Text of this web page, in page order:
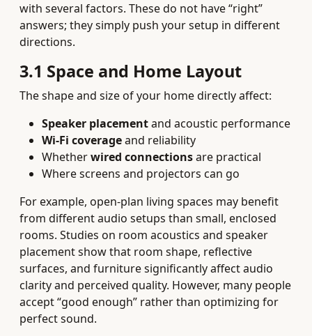
with several factors. These do not have “right”
answers; they simply push your setup in different
directions.
3.1 Space and Home Layout
The shape and size of your home directly affect:
Speaker placementand acoustic performance
Wi‑Fi coverageand reliability
Whetherwired connectionsare practical
Where screens and projectors can go
For example, open‑plan living spaces may benefit
from different audio setups than small, enclosed
rooms. Studies on room acoustics and speaker
placement show that room shape, reflective
surfaces, and furniture significantly affect audio
clarity and perceived quality. However, many people
accept “good enough” rather than optimizing for
perfect sound.